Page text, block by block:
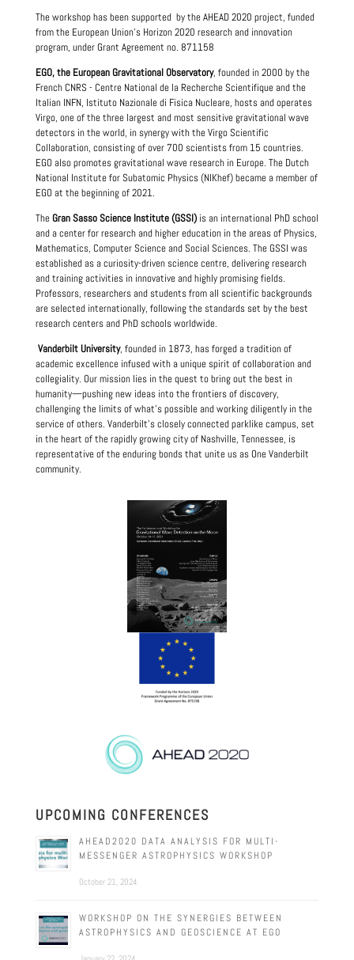
The workshop has been supported by the AHEAD 2020 project, funded
from the European Union's Horizon 2020 research and innovation
program, under Grant Agreement no. 871158
EGO, the European Gravitational Observatory, founded in 2000 by the
French CNRS - Centre National de la Recherche Scientifique and the
Italian INFN, Istituto Nazionale di Fisica Nucleare, hosts and operates
Virgo, one of the three largest and most sensitive gravitational wave
detectors in the world, in synergy with the Virgo Scientific
Collaboration, consisting of over 700 scientists from 15 countries.
EGO also promotes gravitational wave research in Europe. The Dutch
National Institute for Subatomic Physics (NIKhef) became a member of
EGO at the beginning of 2021.
TheGran Sasso Science Institute (GSSI)is an international PhD school
and a center for research and higher education in the areas of Physics,
Mathematics, Computer Science and Social Sciences. The GSSI was
established as a curiosity-driven science centre, delivering research
and training activities in innovative and highly promising fields.
Professors, researchers and students from all scientific backgrounds
are selected internationally, following the standards set by the best
research centers and PhD schools worldwide.
Vanderbilt University, founded in 1873, has forged a tradition of
academic excellence infused with a unique spirit of collaboration and
collegiality. Our mission lies in the quest to bring out the best in
humanity—pushing new ideas into the frontiers of discovery,
challenging the limits of what’s possible and working diligently in the
service of others. Vanderbilt’s closely connected parklike campus, set
in the heart of the rapidly growing city of Nashville, Tennessee, is
representative of the enduring bonds that unite us as One Vanderbilt
community.
UPCOMING CONFERENCES
AHEAD2020 DATA ANALYSIS FOR MULTI-
MESSENGER ASTROPHYSICS WORKSHOP
October 21, 2024
WORKSHOP ON THE SYNERGIES BETWEEN
ASTROPHYSICS AND GEOSCIENCE AT EGO